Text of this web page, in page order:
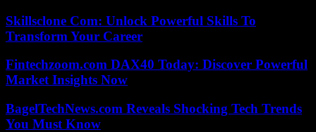
Skillsclone Com: Unlock Powerful Skills To
Transform Your Career
Fintechzoom.com DAX40 Today: Discover Powerful
Market Insights Now
BagelTechNews.com Reveals Shocking Tech Trends
You Must Know